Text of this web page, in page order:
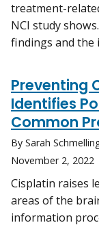
treatment-
NCI study
findings and the
Preventing
Identifies
Common
By Sarah
November 2, 2022
Cisplatin raises
areas of the
information